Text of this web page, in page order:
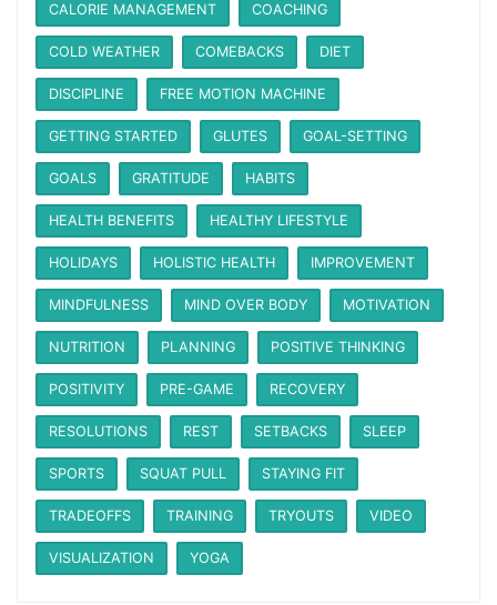
CALORIE MANAGEMENT COACHING
COLD WEATHER COMEBACKS DIET
DISCIPLINE FREE MOTION MACHINE
GETTING STARTED GLUTES GOAL-SETTING
GOALS GRATITUDE HABITS
HEALTH BENEFITS HEALTHY LIFESTYLE
HOLIDAYS HOLISTIC HEALTH IMPROVEMENT
MINDFULNESS MIND OVER BODY MOTIVATION
NUTRITION PLANNING POSITIVE THINKING
POSITIVITY PRE-GAME RECOVERY
RESOLUTIONS REST SETBACKS SLEEP
SPORTS SQUAT PULL STAYING FIT
TRADEOFFS TRAINING TRYOUTS VIDEO
VISUALIZATION YOGA